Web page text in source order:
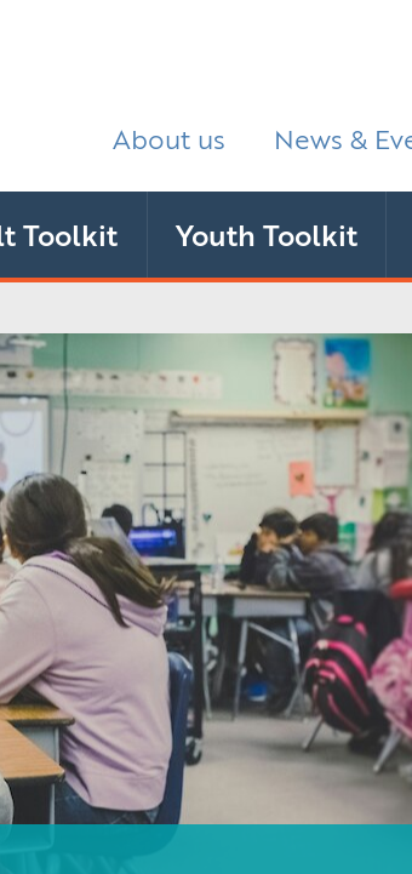
About us News &
Toolkit Youth Toolkit